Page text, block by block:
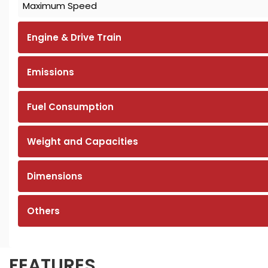
Maximum Speed
Engine & Drive Train
Emissions
Fuel Consumption
Weight and Capacities
Dimensions
Others